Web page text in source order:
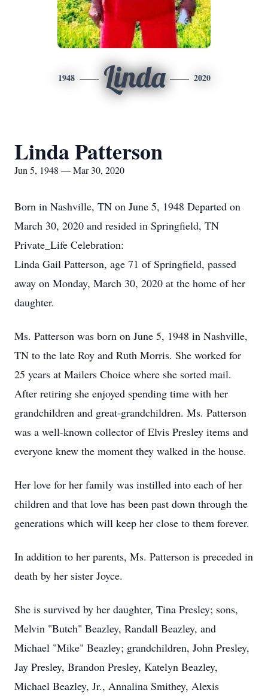
1948 Linda 2020
Linda Patterson
Jun 5, 1948 — Mar 30, 2020
Born in Nashville, TN on June 5, 1948 Departed on
March 30, 2020 and resided in Springfield, TN
Private_Life Celebration:
Linda Gail Patterson, age 71 of Springfield, passed
away on Monday, March 30, 2020 at the home of her
daughter.
Ms. Patterson was born on June 5, 1948 in Nashville,
TN to the late Roy and Ruth Morris. She worked for
25 years at Mailers Choice where she sorted mail.
After retiring she enjoyed spending time with her
grandchildren and great-grandchildren. Ms. Patterson
was a well-known collector of Elvis Presley items and
everyone knew the moment they walked in the house.
Her love for her family was instilled into each of her
children and that love has been past down through the
generations which will keep her close to them forever.
In addition to her parents, Ms. Patterson is preceded in
death by her sister Joyce.
She is survived by her daughter, Tina Presley; sons,
Melvin "Butch" Beazley, Randall Beazley, and
Michael "Mike" Beazley; grandchildren, John Presley,
Jay Presley, Brandon Presley, Katelyn Beazley,
Michael Beazley, Jr., Annalina Smithey, Alexis